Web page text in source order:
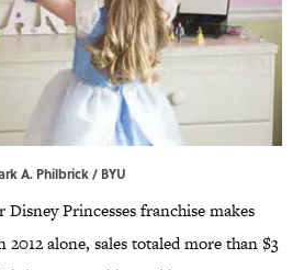
A. Philbrick / BYU
Princesses franchise makes
alone, sales totaled more than $3